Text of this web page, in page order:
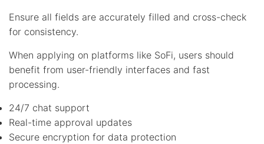
Ensure all fields are accurately filled and cross-check
for consistency.
When applying on platforms like SoFi, users should
benefit from user-friendly interfaces and fast
processing.
24/7 chat support
Real-time approval updates
Secure encryption for data protection